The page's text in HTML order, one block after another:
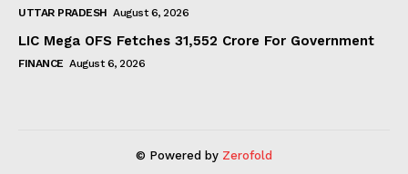
UTTAR PRADESH August 6, 2026
LIC Mega OFS Fetches 31,552 Crore For Government
FINANCE August 6, 2026
© Powered by Zerofold